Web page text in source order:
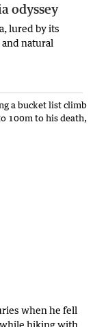
odyssey
lured by its
natural
when he fell
while hiking with